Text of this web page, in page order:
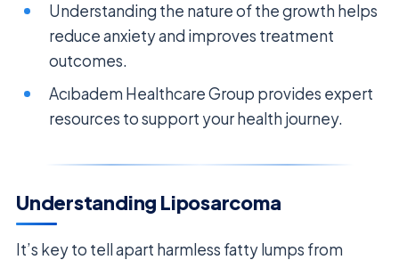
Understanding the nature of the growth helps
reduce anxiety and improves treatment
outcomes.
Acıbadem Healthcare Group provides expert
resources to support your health journey.
Understanding Liposarcoma
It’s key to tell apart harmless fatty lumps from